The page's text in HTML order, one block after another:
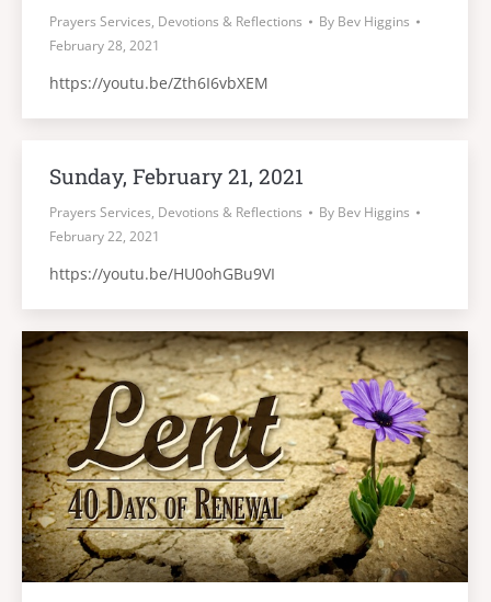
Prayers Services, Devotions & Reflections By Bev Higgins
February 28, 2021
https://youtu.be/Zth6I6vbXEM
Sunday, February 21, 2021
Prayers Services, Devotions & Reflections By Bev Higgins
February 22, 2021
https://youtu.be/HU0ohGBu9VI